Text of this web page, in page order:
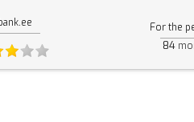
For the
84